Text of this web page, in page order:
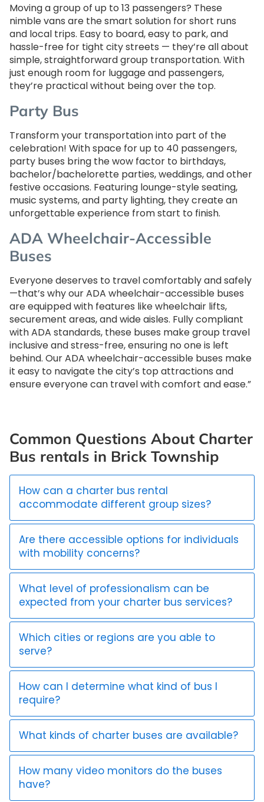
Moving a group of up to 13 passengers? These
nimble vans are the smart solution for short runs
and local trips. Easy to board, easy to park, and
hassle-free for tight city streets — they’re all about
simple, straightforward group transportation. With
just enough room for luggage and passengers,
they’re practical without being over the top.
Party Bus
Transform your transportation into part of the
celebration! With space for up to 40 passengers,
party buses bring the wow factor to birthdays,
bachelor/bachelorette parties, weddings, and other
festive occasions. Featuring lounge-style seating,
music systems, and party lighting, they create an
unforgettable experience from start to finish.
ADA Wheelchair-Accessible
Buses
Everyone deserves to travel comfortably and safely
—that’s why our ADA wheelchair-accessible buses
are equipped with features like wheelchair lifts,
securement areas, and wide aisles. Fully compliant
with ADA standards, these buses make group travel
inclusive and stress-free, ensuring no one is left
behind. Our ADA wheelchair-accessible buses make
it easy to navigate the city’s top attractions and
ensure everyone can travel with comfort and ease.”
Common Questions About Charter
Bus rentals in Brick Township
How can a charter bus rental
accommodate different group sizes?
Are there accessible options for individuals
with mobility concerns?
What level of professionalism can be
expected from your charter bus services?
Which cities or regions are you able to
serve?
How can I determine what kind of bus I
require?
What kinds of charter buses are available?
How many video monitors do the buses
have?